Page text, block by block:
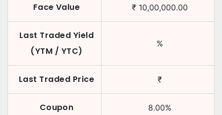
Face Value ₹ 10,00,000.00
Last Traded Yield
(YTM / YTC)
%
Last Traded Price ₹
Coupon 8.00%